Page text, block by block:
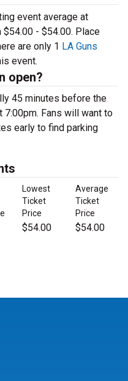
event average at
- $54.00. Place
are only 1 LA Guns
event.
open?
45 minutes before the
7:00pm. Fans will want to
early to find parking
Lowest
Ticket
Price
Average
Ticket
Price
$54.00 $54.00